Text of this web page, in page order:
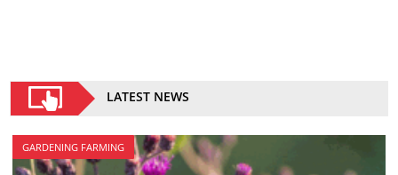
LATEST NEWS
GARDENING FARMING